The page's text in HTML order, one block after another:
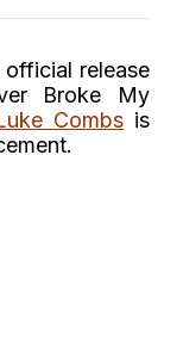
release
Broke My
Combs is